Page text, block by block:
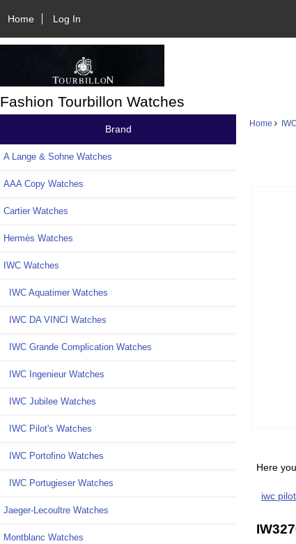
Home Log In
Fashion Tourbillon Watches
Brand
A Lange & Sohne Watches
AAA Copy Watches
Cartier Watches
Hermès Watches
IWC Watches
IWC Aquatimer Watches
IWC DA VINCI Watches
IWC Grande Complication Watches
IWC Ingenieur Watches
IWC Jubilee Watches
IWC Pilot's Watches
IWC Portofino Watches
IWC Portugieser Watches
Jaeger-Lecoultre Watches
Montblanc Watches
Home
Here
iwc